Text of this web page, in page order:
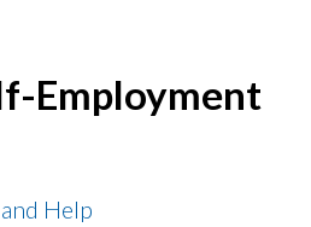
Employment
Help